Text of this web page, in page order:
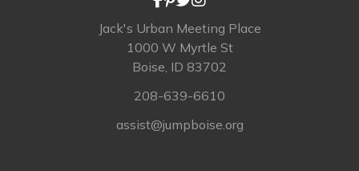
Jack's Urban Meeting Place
1000 W Myrtle St
Boise, ID 83702
208-639-6610
assist@jumpboise.org